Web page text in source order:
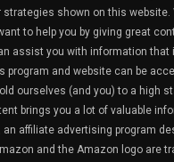
shown on this website.
to help you by giving great
assist you with information
program and website can be
ourselves (and you) to a high
brings you a lot of valuable
affiliate advertising program
and the Amazon logo are